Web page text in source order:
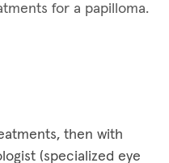
for a papilloma.
then with
(specialized eye